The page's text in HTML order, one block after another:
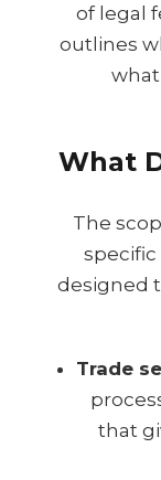
of legal
outlines
what
What
The
specific
designed
Trade
that